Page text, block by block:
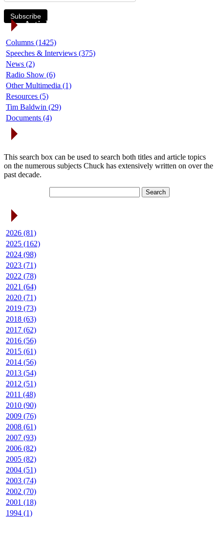
Subscribe
Article Categories
Columns (1425)
Speeches & Interviews (375)
News (2)
Radio Show (6)
Other Multimedia (1)
Resources (5)
Tim Baldwin (29)
Documents (4)
This search box can be used to search both titles and article topics
on the numerous subjects Chuck has extensively written on over the
past decade.
2026 (81)
2025 (162)
2024 (98)
2023 (71)
2022 (78)
2021 (64)
2020 (71)
2019 (73)
2018 (63)
2017 (62)
2016 (56)
2015 (61)
2014 (56)
2013 (54)
2012 (51)
2011 (48)
2010 (90)
2009 (76)
2008 (61)
2007 (93)
2006 (82)
2005 (82)
2004 (51)
2003 (74)
2002 (70)
2001 (18)
1994 (1)